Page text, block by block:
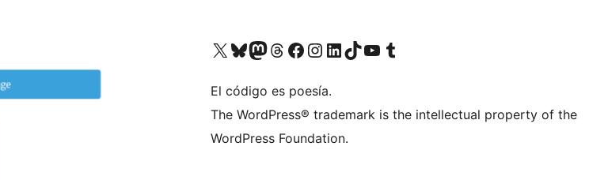
Visit our X (formerly Twitter) account
Visit our Bluesky account
Visit our Mastodon account
Visit our Threads account
Visit our Facebook page
Visit our Instagram account
Visit our LinkedIn account
Visit our TikTok account
Visit our YouTube channel
Visit our Tumblr account
El código es poesía.
The WordPress® trademark is the intellectual property of the
WordPress Foundation.